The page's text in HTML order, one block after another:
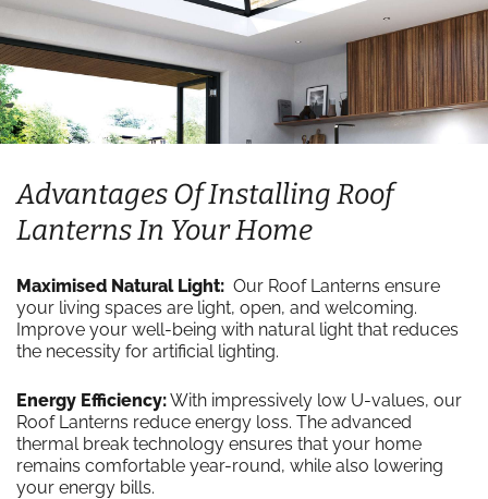
Advantages Of Installing Roof
Lanterns In Your Home
Maximised Natural Light: Our Roof Lanterns ensure
your living spaces are light, open, and welcoming.
Improve your well-being with natural light that reduces
the necessity for artificial lighting.
Energy Efficiency:With impressively low U-values, our
Roof Lanterns reduce energy loss. The advanced
thermal break technology ensures that your home
remains comfortable year-round, while also lowering
your energy bills.